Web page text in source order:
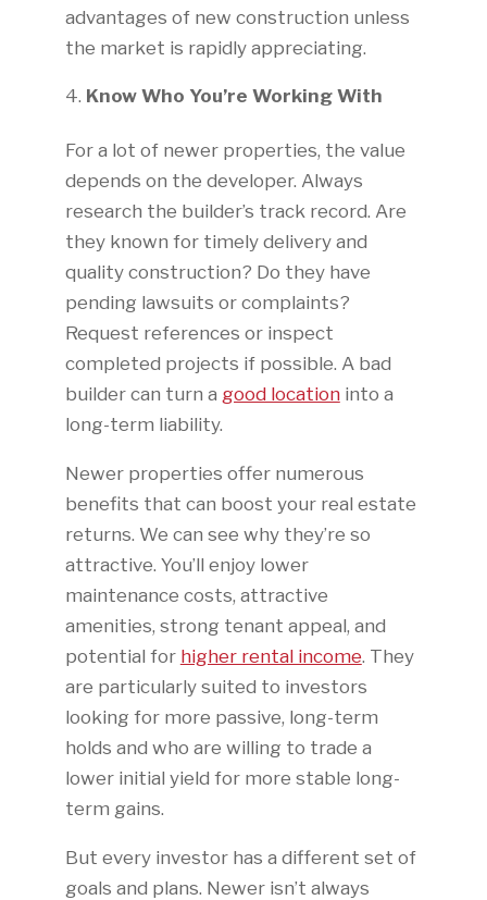
advantages of new construction unless
the market is rapidly appreciating.
Know Who You’re Working With
For a lot of newer properties, the value
depends on the developer. Always
research the builder’s track record. Are
they known for timely delivery and
quality construction? Do they have
pending lawsuits or complaints?
Request references or inspect
completed projects if possible. A bad
builder can turn a good locationinto a
long-term liability.
Newer properties offer numerous
benefits that can boost your real estate
returns. We can see why they’re so
attractive. You’ll enjoy lower
maintenance costs, attractive
amenities, strong tenant appeal, and
potential for higher rental income. They
are particularly suited to investors
looking for more passive, long-term
holds and who are willing to trade a
lower initial yield for more stable long-
term gains.
But every investor has a different set of
goals and plans. Newer isn’t always